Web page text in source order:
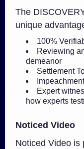
The
unique
100%
Reviewing
demeanor
Settlement
Expert
how experts
Noticed Video
Noticed Video is